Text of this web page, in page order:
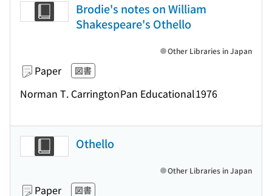
Brodie's notes on William
Shakespeare's Othello
Paper 図書
Norman T. CarringtonPan Educational1976
Other Libraries in Japan
Othello
Paper 図書
Other Libraries in Japan